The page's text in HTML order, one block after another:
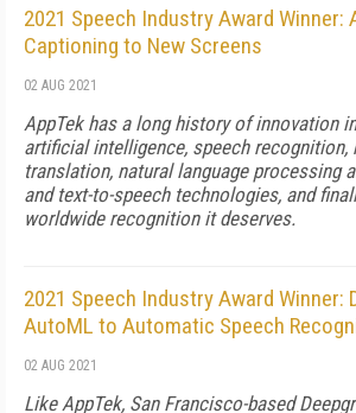
2021 Speech Industry Award Winner:
Captioning to New Screens
02 AUG 2021
AppTek has a long history of innovation
artificial intelligence, speech recognition,
translation, natural language processing
and text-to-speech technologies, and
worldwide recognition it deserves.
2021 Speech Industry Award Winner:
AutoML to Automatic Speech
02 AUG 2021
Like AppTek, San Francisco-based